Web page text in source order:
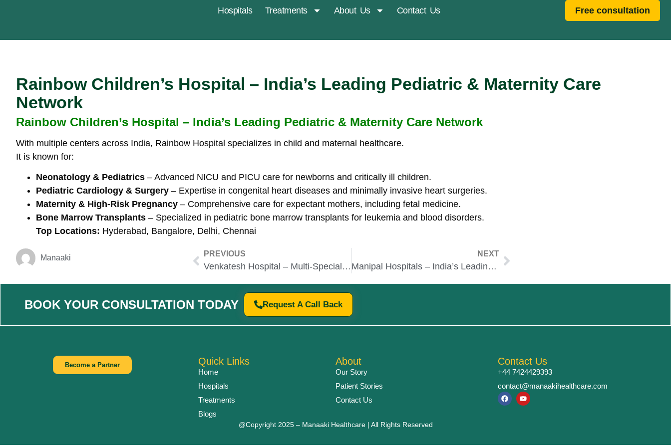
Hospitals Treatments About Us Contact Us Free consultation
Rainbow Children’s Hospital – India’s Leading Pediatric & Maternity Care
Network
Rainbow Children’s Hospital – India’s Leading Pediatric & Maternity Care Network
With multiple centers across India, Rainbow Hospital specializes in child and maternal healthcare.
It is known for:
Neonatology & Pediatrics – Advanced NICU and PICU care for newborns and critically ill children.
Pediatric Cardiology & Surgery – Expertise in congenital heart diseases and minimally invasive heart surgeries.
Maternity & High-Risk Pregnancy – Comprehensive care for expectant mothers, including fetal medicine.
Bone Marrow Transplants – Specialized in pediatric bone marrow transplants for leukemia and blood disorders.
Top Locations: Hyderabad, Bangalore, Delhi, Chennai
Manaaki PREVIOUS
Venkatesh Hospital – Multi-Specialty Care with Advanced Facilities
NEXT
Manipal Hospitals – India’s Leading Multi-Specialty Network
BOOK YOUR CONSULTATION TODAY Request A Call Back
Become a Partner Quick Links
Home
Hospitals
Treatments
Blogs
About
Our Story
Patient Stories
Contact Us
Contact Us
+44 7424429393
contact@manaakihealthcare.com
@Copyright 2025 – Manaaki Healthcare | All Rights Reserved